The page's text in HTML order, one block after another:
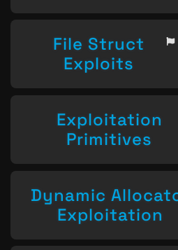
File Struct
Exploits
Exploitation
Primitives
Dynamic
Exploitation